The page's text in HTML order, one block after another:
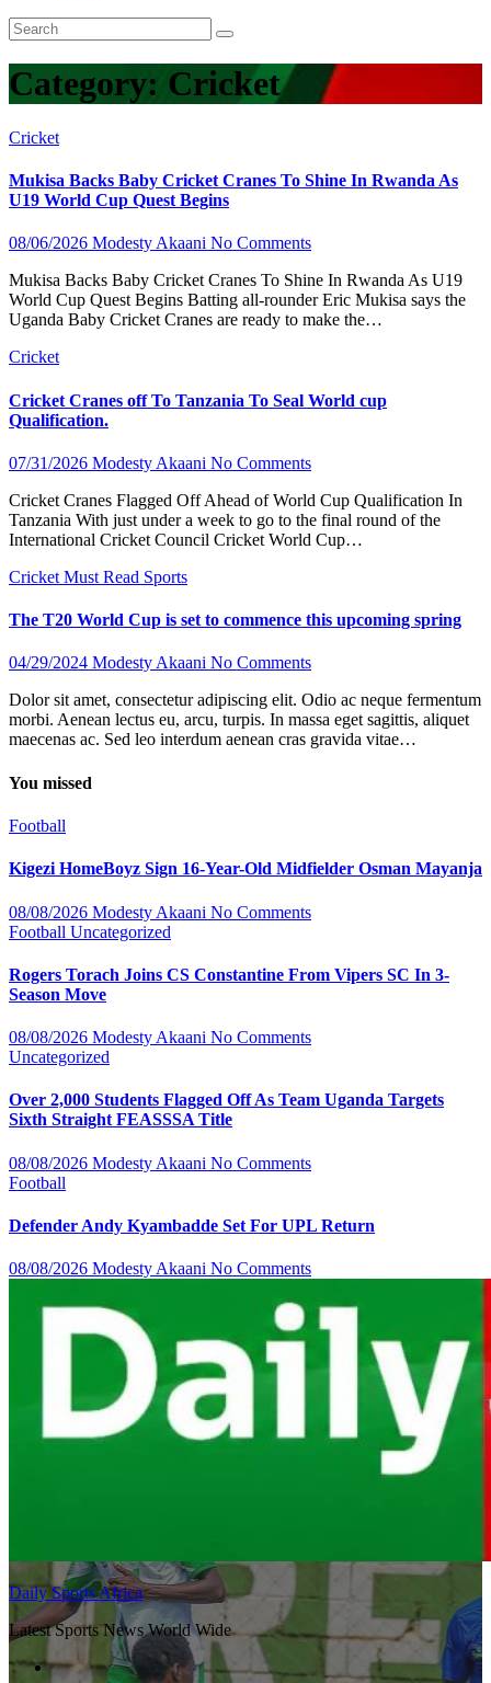
Category: Cricket
Cricket
Mukisa Backs Baby Cricket Cranes To Shine In Rwanda As
U19 World Cup Quest Begins
08/06/2026 Modesty Akaani No Comments
Mukisa Backs Baby Cricket Cranes To Shine In Rwanda As U19
World Cup Quest Begins Batting all-rounder Eric Mukisa says the
Uganda Baby Cricket Cranes are ready to make the…
Cricket
Cricket Cranes off To Tanzania To Seal World cup
Qualification.
07/31/2026 Modesty Akaani No Comments
Cricket Cranes Flagged Off Ahead of World Cup Qualification In
Tanzania With just under a week to go to the final round of the
International Cricket Council Cricket World Cup…
Cricket Must Read Sports
The T20 World Cup is set to commence this upcoming spring
04/29/2024 Modesty Akaani No Comments
Dolor sit amet, consectetur adipiscing elit. Odio ac neque fermentum
morbi. Aenean lectus eu, arcu, turpis. In massa eget sagittis, aliquet
maecenas ac. Sed leo interdum aenean cras gravida vitae…
You missed
Football
Kigezi HomeBoyz Sign 16-Year-Old Midfielder Osman Mayanja
08/08/2026 Modesty Akaani No Comments
Football Uncategorized
Rogers Torach Joins CS Constantine From Vipers SC In 3-
Season Move
08/08/2026 Modesty Akaani No Comments
Uncategorized
Over 2,000 Students Flagged Off As Team Uganda Targets
Sixth Straight FEASSSA Title
08/08/2026 Modesty Akaani No Comments
Football
Defender Andy Kyambadde Set For UPL Return
08/08/2026 Modesty Akaani No Comments
Daily Sports Africa
Latest Sports News World Wide